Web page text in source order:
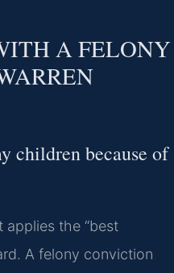
A FELONY
children because of
the “best
A felony conviction